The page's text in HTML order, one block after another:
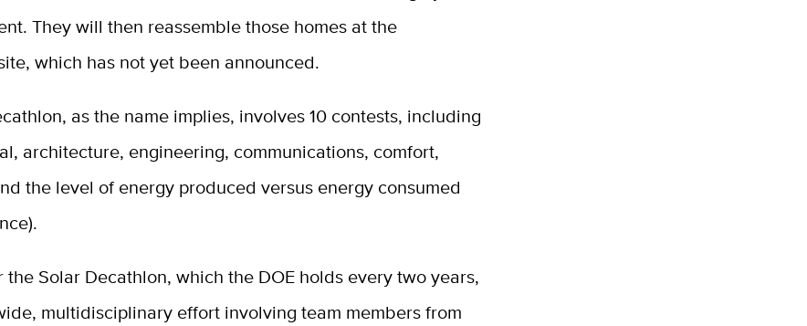
They will then reassemble those homes at the
which has not yet been announced.
as the name implies, involves 10 contests, including
architecture, engineering, communications, comfort,
the level of energy produced versus energy consumed
the Solar Decathlon, which the DOE holds every two years,
multidisciplinary effort involving team members from